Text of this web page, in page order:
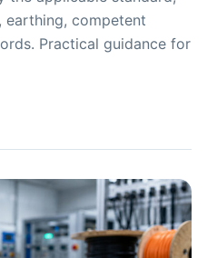
competent
Practical guidance for